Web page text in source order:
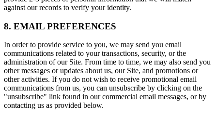
against our records to verify your identity.
8. EMAIL PREFERENCES
In order to provide service to you, we may send you email
communications related to your transactions, security, or the
administration of our Site. From time to time, we may also send you
other messages or updates about us, our Site, and promotions or
other activities. If you do not wish to receive promotional email
communications from us, you can unsubscribe by clicking on the
"unsubscribe" link found in our commercial email messages, or by
contacting us as provided below.